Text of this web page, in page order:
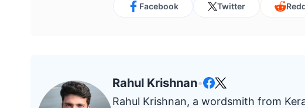
Facebook Twitter
Rahul Krishnan•
Rahul Krishnan, a wordsmith from